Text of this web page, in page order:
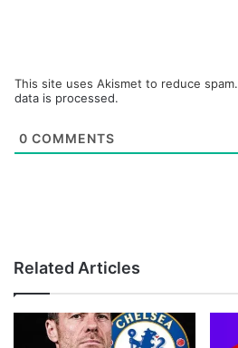
This site uses Akismet to reduce spam.
data is processed.
0 COMMENTS
Related Articles